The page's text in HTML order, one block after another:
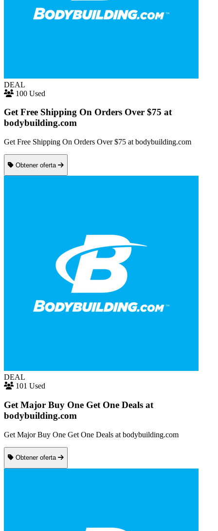
DEAL
100 Used
Get Free Shipping On Orders Over $75 at
bodybuilding.com
Get Free Shipping On Orders Over $75 at bodybuilding.com
Obtener oferta
DEAL
101 Used
Get Major Buy One Get One Deals at
bodybuilding.com
Get Major Buy One Get One Deals at bodybuilding.com
Obtener oferta